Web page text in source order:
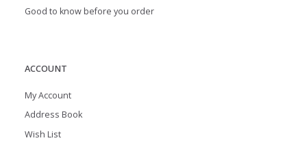
Good to know before you order
ACCOUNT
My Account
Address Book
Wish List